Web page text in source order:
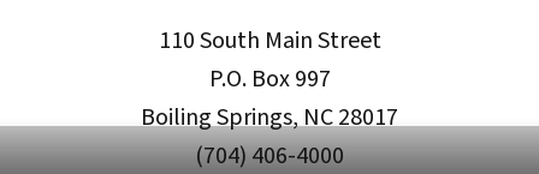
110 South Main Street
P.O. Box 997
Boiling Springs, NC 28017
(704) 406-4000